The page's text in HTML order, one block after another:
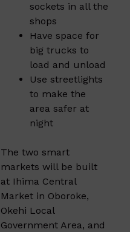
sockets in all the
shops
Have space for
big trucks to
load and unload
Use streetlights
to make the
area safer at
night
The two smart
markets will be built
at Ihima Central
Market in Oboroke,
Okehi Local
Government Area, and